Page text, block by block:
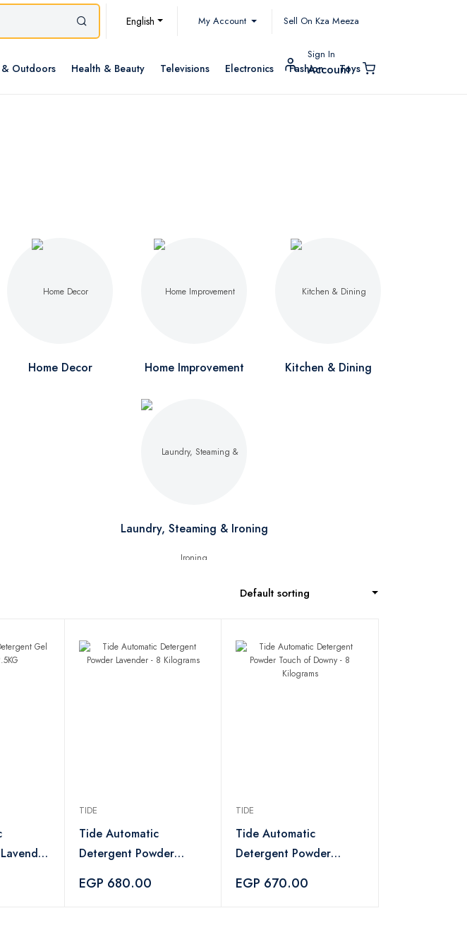
English My Account Sell On Kza Meeza
Outdoors Health & Beauty Televisions Electronics Fashion Toys
Sign In
Account
Home Decor Home Improvement Kitchen & Dining
Laundry, Steaming & Ironing
Default sorting
TIDE
Tide Automatic
Detergent Powder
EGP 680.00
TIDE
Tide Automatic
Detergent Powder
Kilograms
EGP 670.00